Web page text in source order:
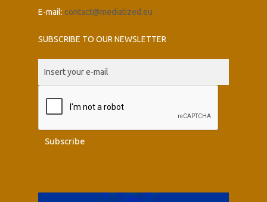
E-mail: contact@mediatized.eu
SUBSCRIBE TO OUR NEWSLETTER